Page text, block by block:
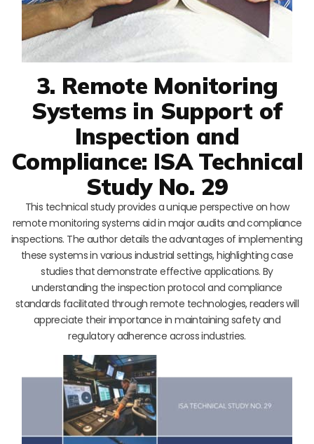
3. Remote Monitoring
Systems in Support of
Inspection and
Compliance: ISA Technical
Study No. 29
This technical study provides a unique perspective on how
remote monitoring systems aid in major audits and compliance
inspections. The author details the advantages of implementing
these systems in various industrial settings, highlighting case
studies that demonstrate effective applications. By
understanding the inspection protocol and compliance
standards facilitated through remote technologies, readers will
appreciate their importance in maintaining safety and
regulatory adherence across industries.